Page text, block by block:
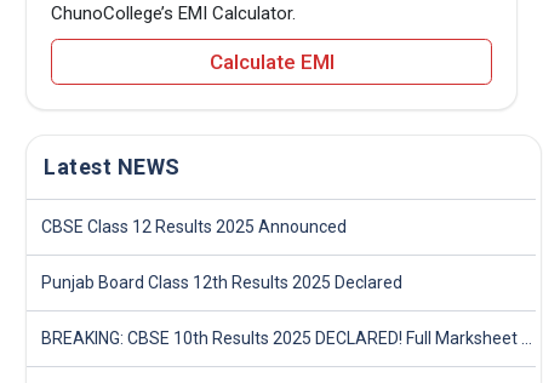
ChunoCollege’s EMI Calculator.
Calculate EMI
Latest NEWS
CBSE Class 12 Results 2025 Announced
Punjab Board Class 12th Results 2025 Declared
BREAKING: CBSE 10th Results 2025 DECLARED! Full Marksheet Link, Toppers, and Stats Inside